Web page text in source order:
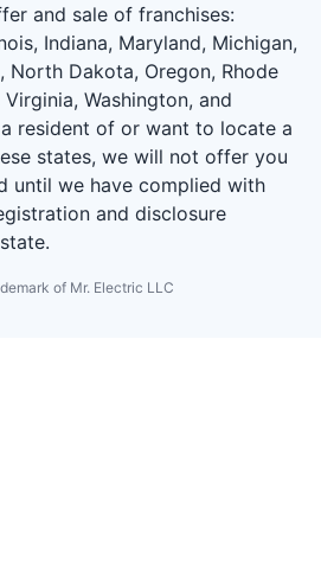
and sale of franchises:
Indiana, Maryland, Michigan,
North Dakota, Oregon, Rhode
Washington, and
resident of or want to locate a
states, we will not offer you
until we have complied with
and disclosure
of Mr. Electric LLC